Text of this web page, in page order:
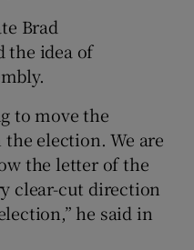
Brad
the idea of
to move the
election. We are
the letter of the
clear-cut direction
he said in